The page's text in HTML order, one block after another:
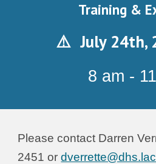
Training &
⚠️July 24th,
8 am -
Please contact Darren
2451 or